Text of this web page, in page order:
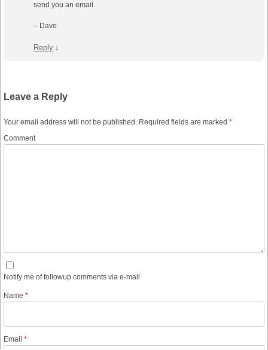
send you an email.
– Dave
Reply ↓
Leave a Reply
Your email address will not be published. Required fields are marked *
Comment
Notify me of followup comments via e-mail
Name *
Email *